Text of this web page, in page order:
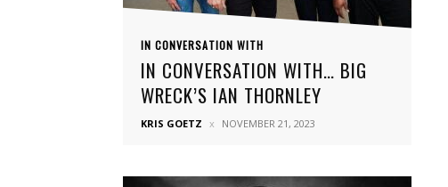
IN CONVERSATION WITH
IN CONVERSATION WITH… BIG
WRECK’S IAN THORNLEY
KRIS GOETZ NOVEMBER 21, 2023